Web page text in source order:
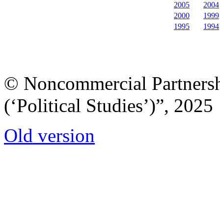
2005
2004
2000
1999
1995
1994
© Noncommercial
(‘Political Studies’)”, 2025
Old version